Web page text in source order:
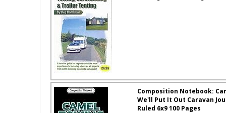
Composition Notebook:
We'll Put It Out Caravan
Ruled 6x9 100 Pages